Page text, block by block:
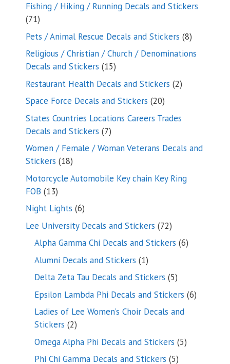
Fishing / Hiking / Running Decals and Stickers
7171
products
Pets / Animal Rescue Decals and Stickers 88
Religious / Christian / Church / Denominations
Decals and Stickers 1515
products
Restaurant Health Decals and Stickers 22
Space Force Decals and Stickers 2020
products
States Countries Locations Careers Trades
Decals and Stickers 77
products
Women / Female / Woman Veterans Decals and
Stickers 1818
products
Motorcycle Automobile Key chain Key Ring
FOB 1313
products
Night Lights 66
products
Lee University Decals and Stickers 7272
products
Alpha Gamma Chi Decals and Stickers 66
Alumni Decals and Stickers 11
product
Delta Zeta Tau Decals and Stickers 55
products
Epsilon Lambda Phi Decals and Stickers 66
Ladies of Lee Women’s Choir Decals and
Stickers 22
products
Omega Alpha Phi Decals and Stickers 55
Phi Chi Gamma Decals and Stickers 55